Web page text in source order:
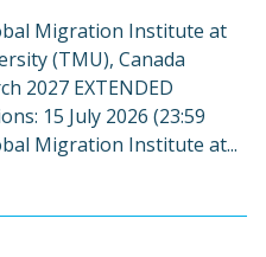
Migration Institute at
(TMU), Canada
2027 EXTENDED
15 July 2026 (23:59
Migration Institute at...